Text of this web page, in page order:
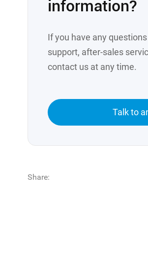
information?
If you have any
support, after-sales
contact us at any time.
Talk to
Share: